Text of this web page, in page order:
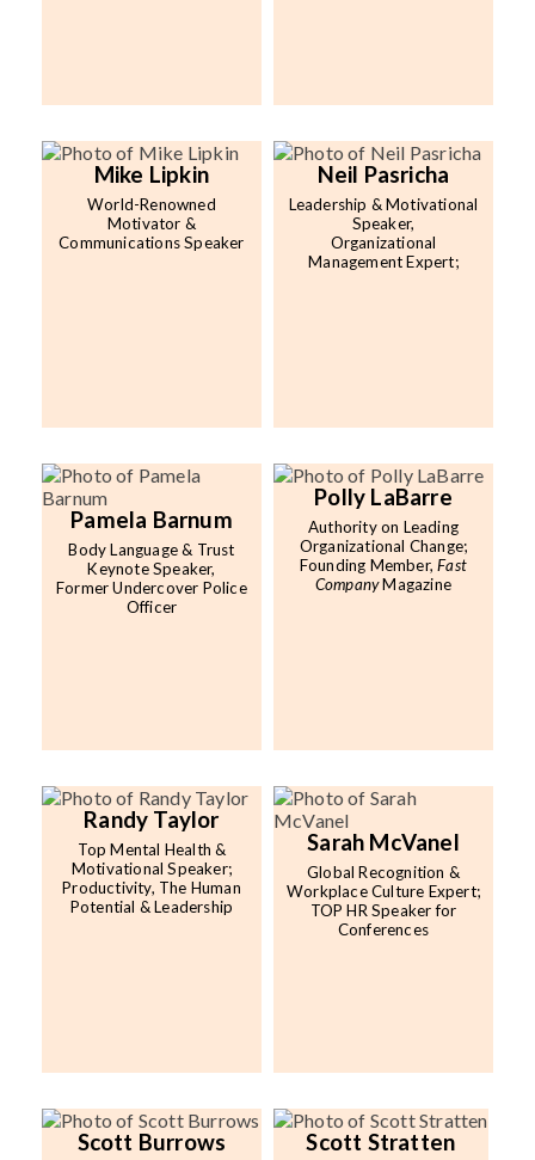
Mike Lipkin
World-Renowned
Motivator &
Communications Speaker
Neil Pasricha
Leadership & Motivational
Speaker,
Organizational
Management Expert;
Pamela Barnum
Body Language & Trust
Keynote Speaker,
Former Undercover Police
Officer
Polly LaBarre
Authority on Leading
Organizational Change;
Founding Member,Fast
CompanyMagazine
Randy Taylor
Top Mental Health &
Motivational Speaker;
Productivity, The Human
Potential & Leadership
Sarah McVanel
Global Recognition &
Workplace Culture Expert;
TOP HR Speaker for
Conferences
Scott Burrows Scott Stratten